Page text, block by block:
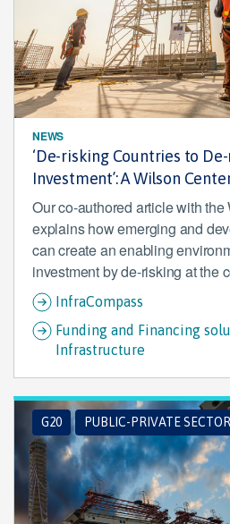
NEWS
‘De-risking Countries to
Investment’: A Wilson
Our co-authored article with
explains how emerging and
can create an enabling
investment by de-risking at the
InfraCompass
Funding and Financing
Infrastructure
G20 PUBLIC-PRIVATE